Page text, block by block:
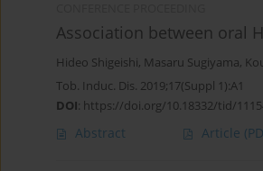
Association between oral
Hideo Shigeishi, Masaru Sugiyama,
Tob. Induc. Dis. 2019;17(Suppl 1):A1
DOI: https://doi.org/10.18332/tid/
Abstract Article